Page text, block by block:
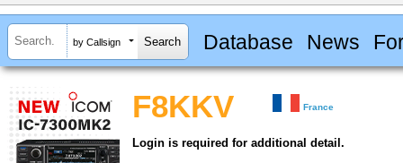
by Callsign Database News
F8KKV France
Login is required for additional detail.